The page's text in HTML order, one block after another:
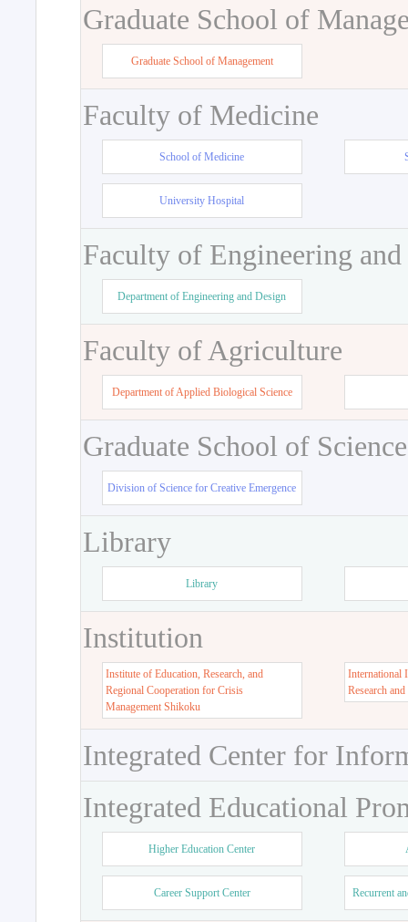
Graduate School of
Graduate School of Management
Faculty of Medicine
School of Medicine
University Hospital
Faculty of Engineering
Department of Engineering and Design
Faculty of Agriculture
Department of Applied Biological Science
Graduate School of
Division of Science for Creative Emergence
Library
Library
Institution
Institute of Education, Research, and
Regional Cooperation for Crisis
Management Shikoku
International
Research
Integrated Center for
Integrated Educational
Higher Education Center
Career Support Center Recurrent